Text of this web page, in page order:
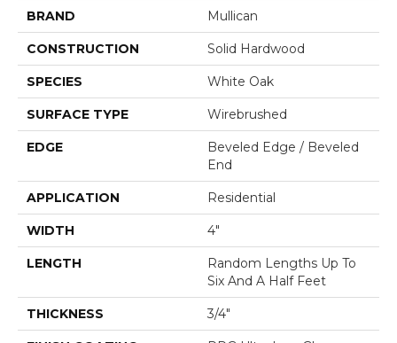
BRAND Mullican
CONSTRUCTION Solid Hardwood
SPECIES White Oak
SURFACE TYPE Wirebrushed
EDGE
Beveled Edge / Beveled
End
APPLICATION Residential
WIDTH 4"
LENGTH
Random Lengths Up To
Six And A Half Feet
THICKNESS 3/4"